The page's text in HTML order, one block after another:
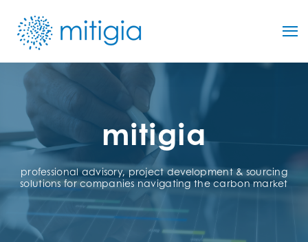
mitigia
professional advisory, project development & sourcing
solutions for companies navigating the carbon market